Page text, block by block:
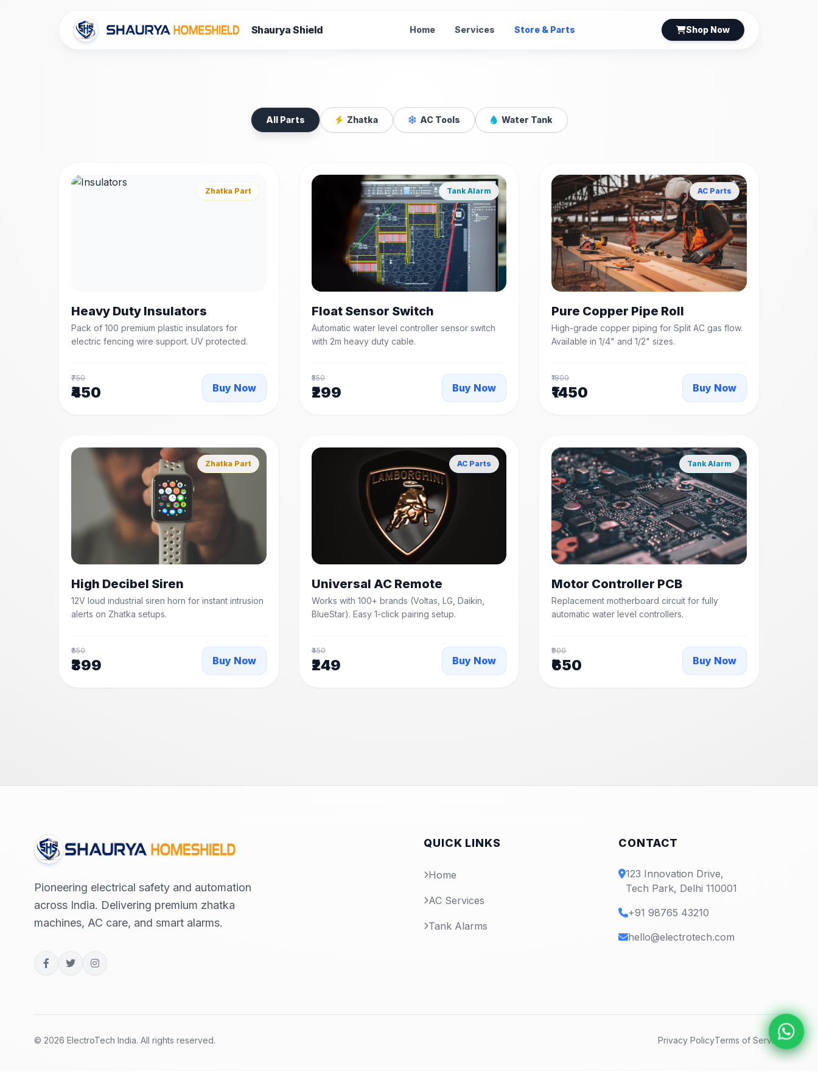
Shaurya Shield Home Services Store & Parts Shop Now
Spare Parts
High-quality components, tools, and accessories for Zhatka
All Parts Zhatka AC Tools Water Tank
Zhatka Part
Heavy Duty Insulators
Pack of 100 premium plastic insulators for
electric fencing wire support. UV protected.
₹750
₹450 Buy Now
Tank Alarm
Float Sensor Switch
Automatic water level controller sensor switch
with 2m heavy duty cable.
₹550
₹299 Buy Now
AC Parts
Pure Copper Pipe Roll
High-grade copper piping for Split AC gas flow.
Available in 1/4" and 1/2" sizes.
₹1800
₹1450 Buy Now
Zhatka Part
High Decibel Siren
12V loud industrial siren horn for instant intrusion
alerts on Zhatka setups.
₹650
₹399 Buy Now
AC Parts
Universal AC Remote
Works with 100+ brands (Voltas, LG, Daikin,
BlueStar). Easy 1-click pairing setup.
₹450
₹249 Buy Now
Tank Alarm
Motor Controller PCB
Replacement motherboard circuit for fully
automatic water level controllers.
₹900
₹650 Buy Now
Pioneering electrical safety and automation
across India. Delivering premium zhatka
machines, AC care, and smart alarms.
QUICK LINKS
Home
AC Services
Tank Alarms
CONTACT
123 Innovation Drive,
Tech Park, Delhi 110001
+91 98765 43210
hello@electrotech.com
© 2026 ElectroTech India. All rights reserved. Privacy PolicyTerms of Service